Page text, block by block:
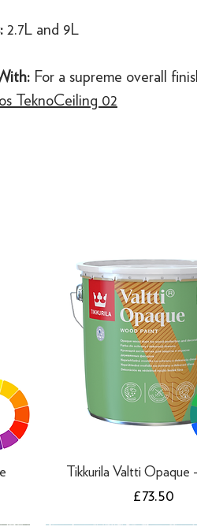
2.7L and 9L
For a supreme overall
TeknoCeiling 02
Tikkurila Valtti Opaque
Price
£73.50